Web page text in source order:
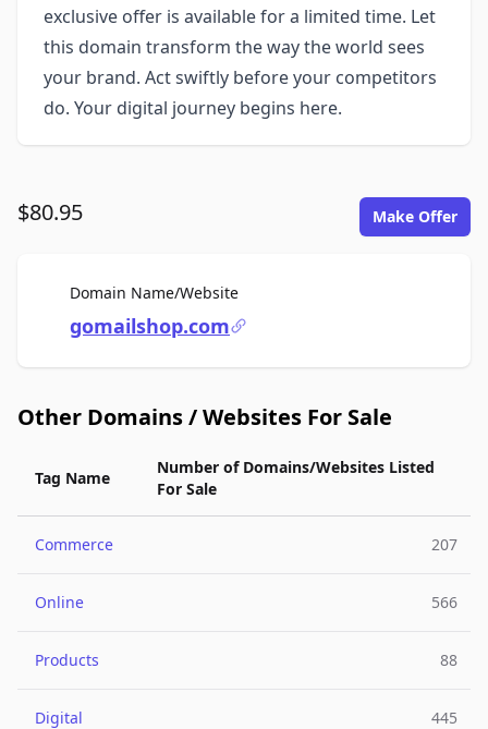
exclusive offer is available for a limited time. Let
this domain transform the way the world sees
your brand. Act swiftly before your competitors
do. Your digital journey begins here.
$80.95 Make Offer
Domain Name/WebsiteFor Sale
gomailshop.com
Other Domains / Websites For Sale
Tag Name
Number of Domains/Websites Listed
For Sale
Commerce 207
Online 566
Products 88
Digital 445